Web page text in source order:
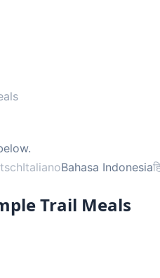
ItalianoBahasa Indonesia
Trail Meals